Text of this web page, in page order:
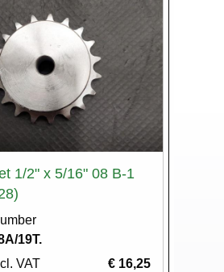
1/2" x 5/16" 08 B-1
19T.
VAT
€ 16,25